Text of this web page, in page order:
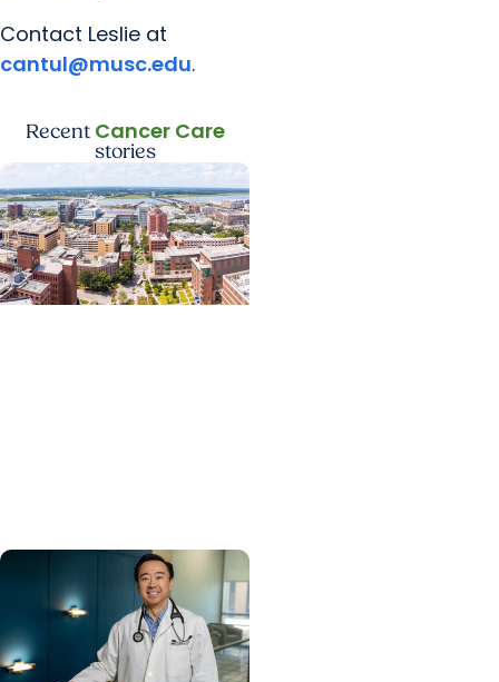
Contact Leslie at
cantul@musc.edu.
Recent Cancer Care
stories